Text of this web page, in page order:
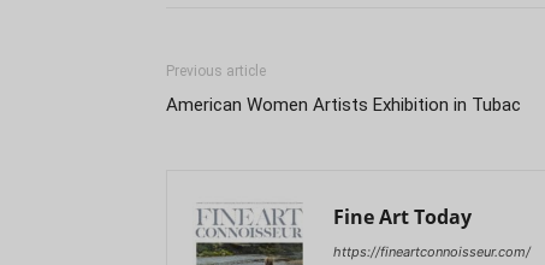
Previous article
American Women Artists Exhibition in Tubac
Fine Art Today
https://fineartconnoisseur.com/